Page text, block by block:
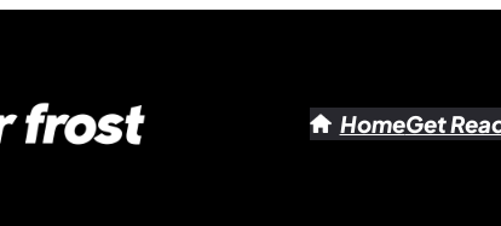
HomeGet